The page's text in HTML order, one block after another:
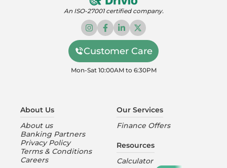
An ISO-27001 certified company.
Customer Care
Mon-Sat 10:00AM to 6:30PM
About Us
About us
Banking Partners
Privacy Policy
Terms & Conditions
Careers
Our Services
Finance Offers
Resources
Calculator